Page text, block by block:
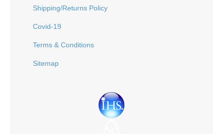
Shipping/Returns Policy
Covid-19
Terms & Conditions
Sitemap